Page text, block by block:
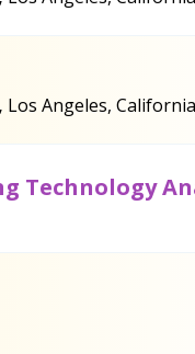
Los Angeles,
Technology